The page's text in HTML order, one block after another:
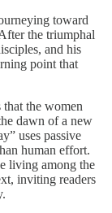
toward
the triumphal
and his
point that
the women
dawn of a new
uses passive
human effort.
living among the
inviting readers